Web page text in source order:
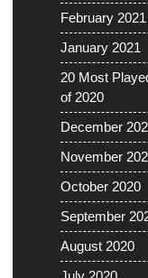
February 2021
January 2021
20 Most
of 2020
December
November
October 2020
September
August 2020